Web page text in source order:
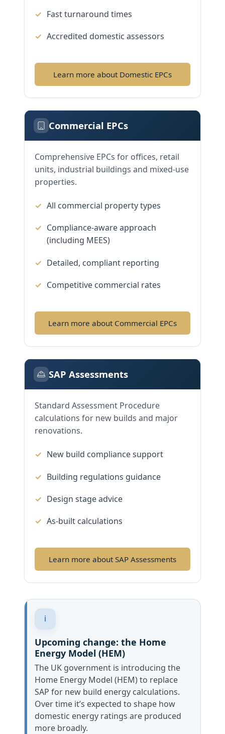
Fast turnaround times
Accredited domestic assessors
Learn more about Domestic EPCs
Commercial EPCs
Comprehensive EPCs for offices, retail
units, industrial buildings and mixed-use
properties.
All commercial property types
Compliance-aware approach
(including MEES)
Detailed, compliant reporting
Competitive commercial rates
Learn more about Commercial EPCs
SAP Assessments
Standard Assessment Procedure
calculations for new builds and major
renovations.
New build compliance support
Building regulations guidance
Design stage advice
As-built calculations
Learn more about SAP Assessments
i
Upcoming change: the Home
Energy Model (HEM)
The UK government is introducing the
Home Energy Model (HEM) to replace
SAP for new build energy calculations.
Over time it’s expected to shape how
domestic energy ratings are produced
more broadly.